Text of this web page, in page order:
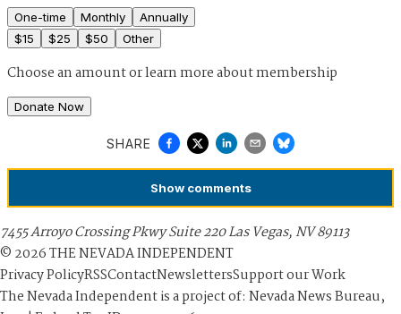
One-time Monthly
Annually
$15 $25 $50 Other
Choose an amount orlearn more about membership
Donate Now
SHARE
Show comments
7455 Arroyo Crossing Pkwy Suite 220 Las Vegas, NV 89113
© 2026THE NEVADA INDEPENDENT
Privacy PolicyRSSContactNewslettersSupport our Work
The Nevada Independent is a project of: Nevada News Bureau,